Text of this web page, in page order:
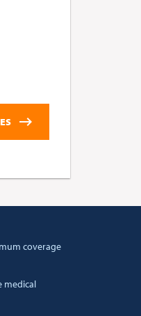
coverage
medical